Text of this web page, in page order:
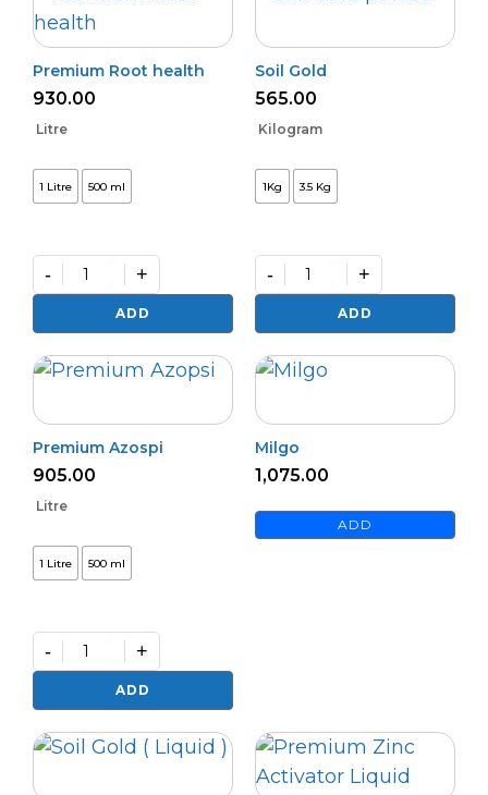
Premium Root health
930.00
Litre
1 Litre 500 ml
Premium
Root
health
- +
ADD
Soil Gold
565.00
Kilogram
1Kg 3.5 Kg
Soil
Gold
quantity
- +
ADD
Premium Azospi
905.00
Litre
1 Litre 500 ml
Premium
Azospi
quantity
- +
ADD
Milgo
1,075.00
ADD